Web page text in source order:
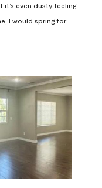
even dusty feeling.
I would spring for